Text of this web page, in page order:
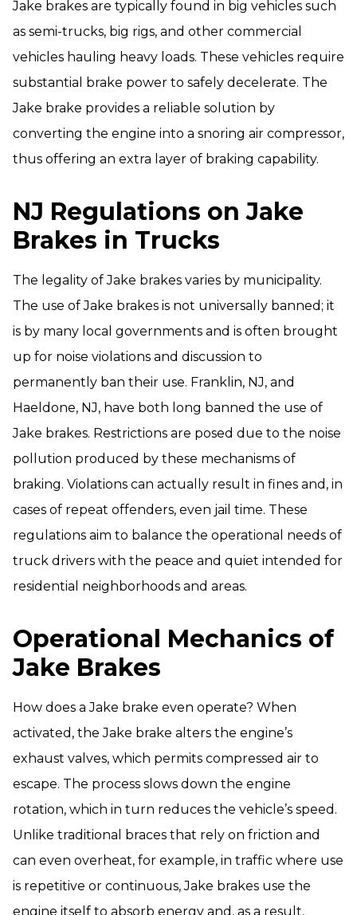
Jake brakes are typically found in big vehicles such
as semi-trucks, big rigs, and other commercial
vehicles hauling heavy loads. These vehicles require
substantial brake power to safely decelerate. The
Jake brake provides a reliable solution by
converting the engine into a snoring air compressor,
thus offering an extra layer of braking capability.
NJ Regulations on Jake
Brakes in Trucks
The legality of Jake brakes varies by municipality.
The use of Jake brakes is not universally banned; it
is by many local governments and is often brought
up for noise violations and discussion to
permanently ban their use. Franklin, NJ, and
Haeldone, NJ, have both long banned the use of
Jake brakes. Restrictions are posed due to the noise
pollution produced by these mechanisms of
braking. Violations can actually result in fines and, in
cases of repeat offenders, even jail time. These
regulations aim to balance the operational needs of
truck drivers with the peace and quiet intended for
residential neighborhoods and areas.
Operational Mechanics of
Jake Brakes
How does a Jake brake even operate? When
activated, the Jake brake alters the engine’s
exhaust valves, which permits compressed air to
escape. The process slows down the engine
rotation, which in turn reduces the vehicle’s speed.
Unlike traditional braces that rely on friction and
can even overheat, for example, in traffic where use
is repetitive or continuous, Jake brakes use the
engine itself to absorb energy and, as a result,